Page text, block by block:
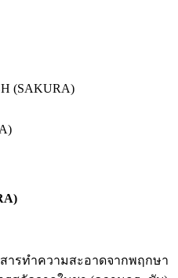
(SAKURA)
ารทำความสะอาดจากพฤกษา